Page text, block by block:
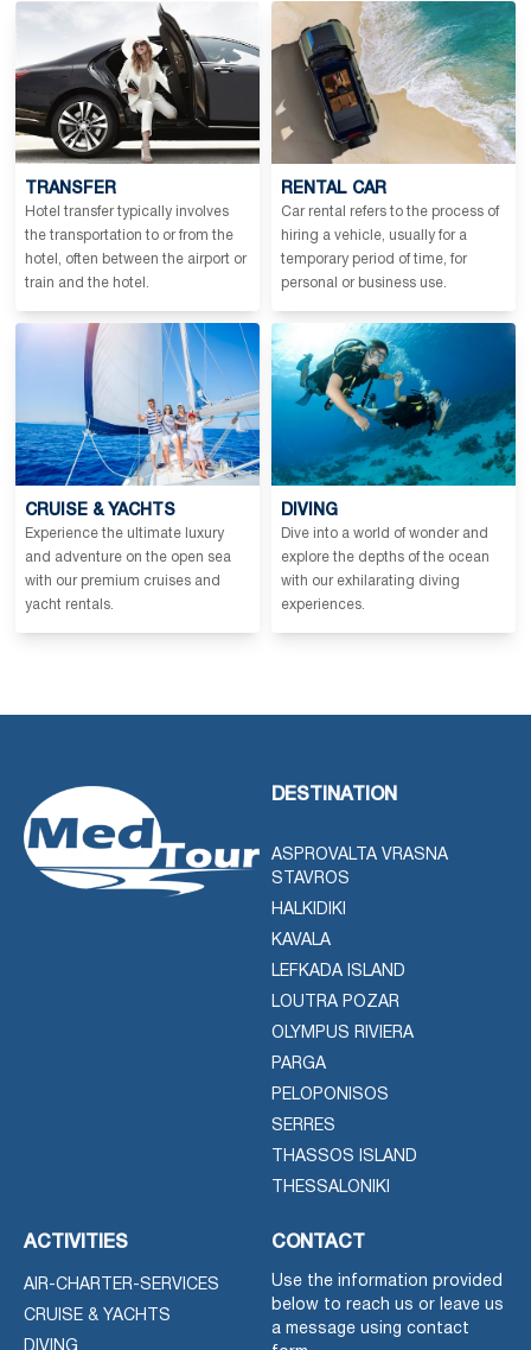
TRANSFER
Hotel transfer typically involves
the transportation to or from the
hotel, often between the airport or
train and the hotel.
RENTAL CAR
Car rental refers to the process of
hiring a vehicle, usually for a
temporary period of time, for
personal or business use.
CRUISE & YACHTS
Experience the ultimate luxury
and adventure on the open sea
with our premium cruises and
yacht rentals.
DIVING
Dive into a world of wonder and
explore the depths of the ocean
with our exhilarating diving
experiences.
DESTINATION
ASPROVALTA VRASNA
STAVROS
HALKIDIKI
KAVALA
LEFKADA ISLAND
LOUTRA POZAR
OLYMPUS RIVIERA
PARGA
PELOPONISOS
SERRES
THASSOS ISLAND
THESSALONIKI
ACTIVITIES
AIR-CHARTER-SERVICES
CRUISE & YACHTS
DIVING
CONTACT
Use the information provided
below to reach us or leave us
a message using contact